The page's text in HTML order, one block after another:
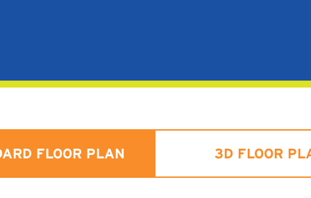
FLOOR PLAN 3D FLOOR